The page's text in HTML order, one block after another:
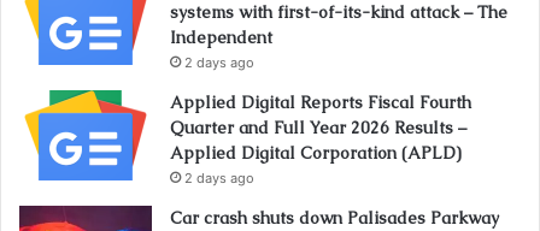
systems with first-of-its-kind attack – The
Independent
2 days ago
Applied Digital Reports Fiscal Fourth
Quarter and Full Year 2026 Results –
Applied Digital Corporation (APLD)
2 days ago
Car crash shuts down Palisades Parkway